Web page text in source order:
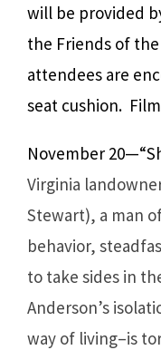
will be provided
the Friends of
attendees are
seat cushion.
November
Virginia
Stewart), a man
behavior,
to take sides in
Anderson’s
way of living–is